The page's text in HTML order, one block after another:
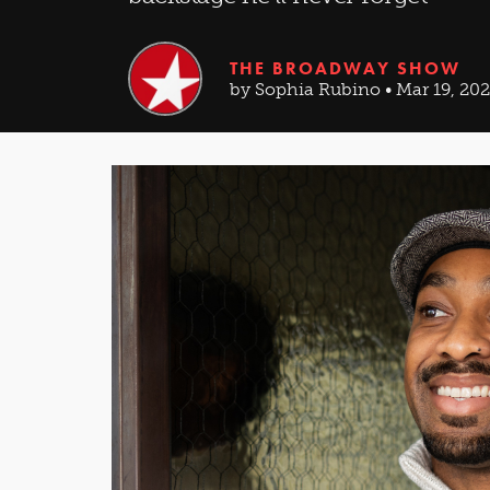
THE BROADWAY SHOW
by Sophia Rubino • Mar 19,